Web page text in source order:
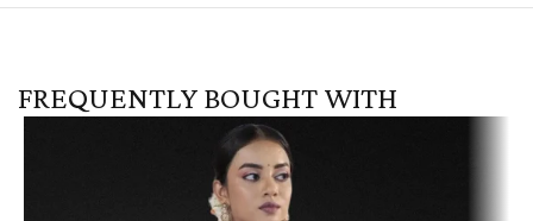
FREQUENTLY BOUGHT WITH